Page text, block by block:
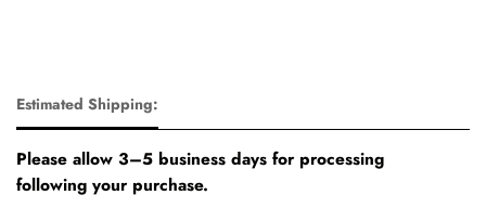
Estimated Shipping:
Please allow 3–5 business days for processing
following your purchase.